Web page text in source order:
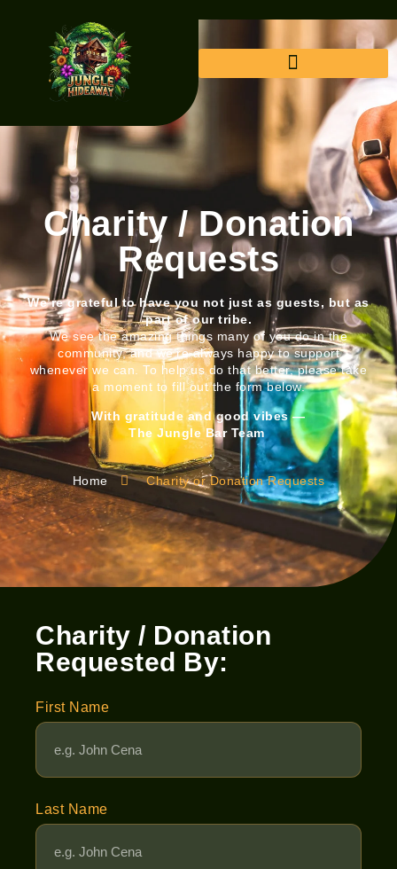
Charity / Donation
Requests
We’re grateful to have you not just as guests, but as
part of our tribe.
We see the amazing things many of you do in the
community, and we’re always happy to support
whenever we can. To help us do that better, please take
a moment to fill out the form below.
With gratitude and good vibes —
The Jungle Bar Team
Home Charity or Donation Requests
Charity / Donation
Requested By:
First Name
Last Name